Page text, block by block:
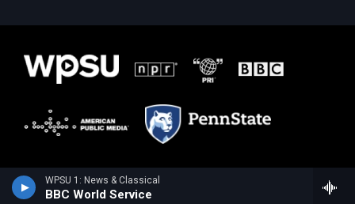
WPSU 1: News & Classical
BBC World Service